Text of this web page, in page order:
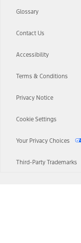
Glossary
Contact Us
Accessibility
Terms & Conditions
Privacy Notice
Cookie Settings
Your Privacy Choices
Third-Party Trademarks